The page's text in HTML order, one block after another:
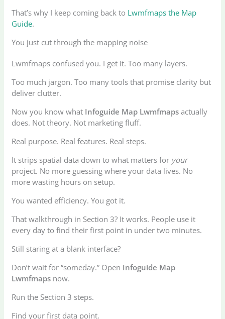
That’s why I keep coming back to Lwmfmaps the Map
Guide.
You just cut through the mapping noise
Lwmfmaps confused you. I get it. Too many layers.
Too much jargon. Too many tools that promise clarity but
deliver clutter.
Now you know what Infoguide Map Lwmfmaps actually
does. Not theory. Not marketing fluff.
Real purpose. Real features. Real steps.
It strips spatial data down to what matters for your
project. No more guessing where your data lives. No
more wasting hours on setup.
You wanted efficiency. You got it.
That walkthrough in Section 3? It works. People use it
every day to find their first point in under two minutes.
Still staring at a blank interface?
Don’t wait for “someday.” Open Infoguide Map
Lwmfmaps now.
Run the Section 3 steps.
Find your first data point.